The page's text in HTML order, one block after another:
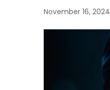
November 16, 2024